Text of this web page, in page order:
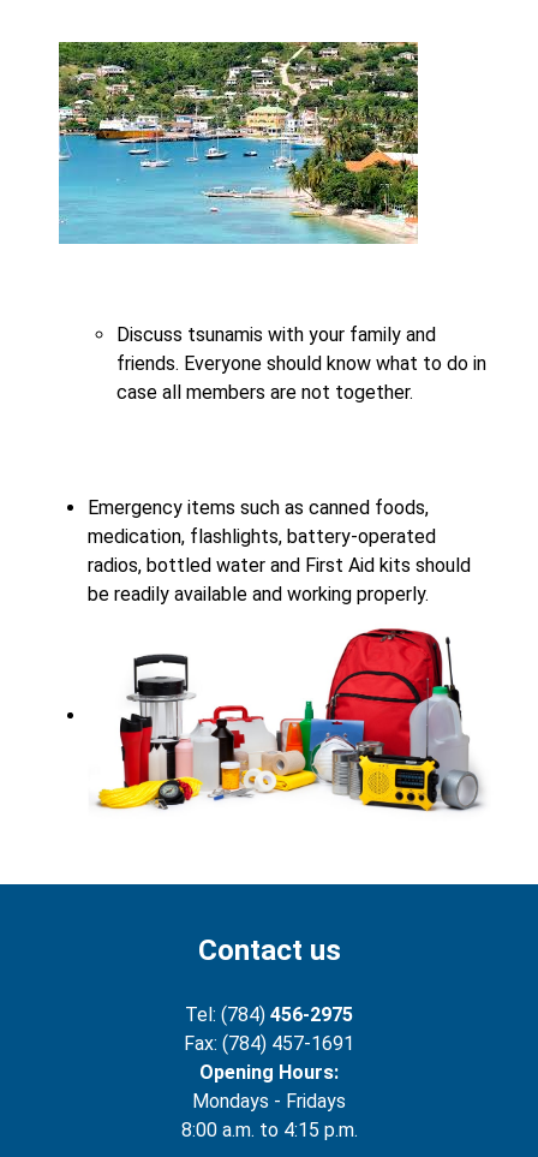
Discuss tsunamis with your family and
friends. Everyone should know what to do in
case all members are not together.
Emergency items such as canned foods,
medication, flashlights, battery-operated
radios, bottled water and First Aid kits should
be readily available and working properly.
Contact us
Tel: (784) 456-2975
Fax: (784) 457-1691
Opening Hours:
Mondays - Fridays
8:00 a.m. to 4:15 p.m.